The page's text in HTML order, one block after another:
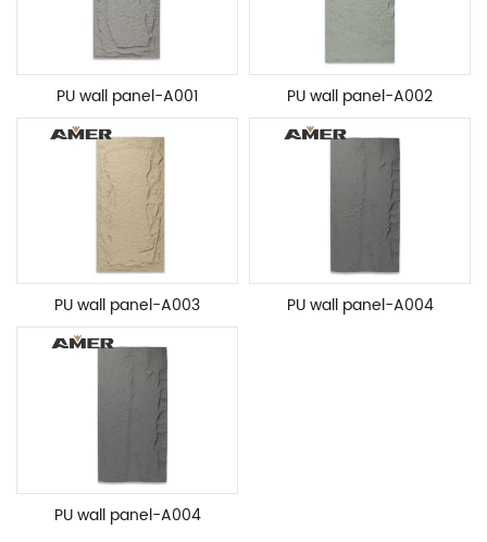
PU wall panel-A001 PU wall panel-A002
PU wall panel-A003 PU wall panel-A004
PU wall panel-A004